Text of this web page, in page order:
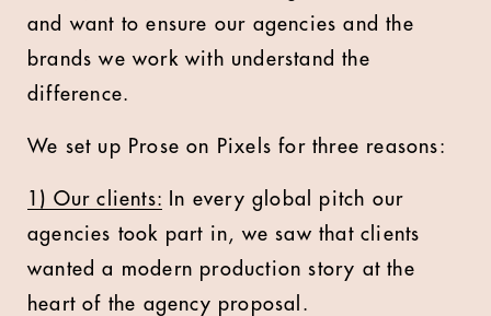
and want to ensure our agencies and the
brands we work with understand the
difference.
We set up Prose on Pixels for three reasons:
1) Our clients: In every global pitch our
agencies took part in, we saw that clients
wanted a modern production story at the
heart of the agency proposal.